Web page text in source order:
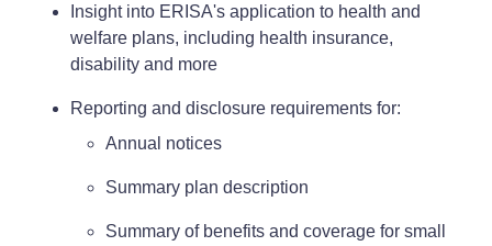
Insight into ERISA's application to health and
welfare plans, including health insurance,
disability and more
Reporting and disclosure requirements for:
Annual notices
Summary plan description
Summary of benefits and coverage for small